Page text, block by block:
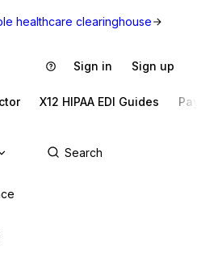
healthcare clearinghouse
Sign in Sign up
X12 HIPAA EDI Guides